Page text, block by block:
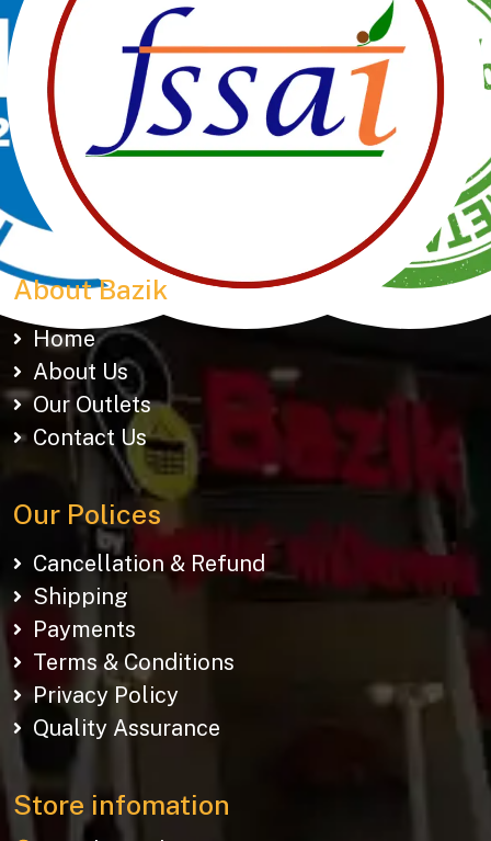
Manubhai Gathiyawala – Gujarat’s trusted namkeen
manufacturer & wholesaler since 1989. Serving
150+ snacks including 19 types of Gathiyas,
Khakhras & Roasted Namkeens. Proudly rooted in
tradition, delivering taste across Gujarat & beyond.
About Bazik
Home
About Us
Our Outlets
Contact Us
Our Polices
Cancellation & Refund
Shipping
Payments
Terms & Conditions
Privacy Policy
Quality Assurance
Store infomation